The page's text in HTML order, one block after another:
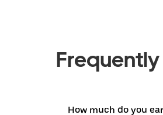
How much do you